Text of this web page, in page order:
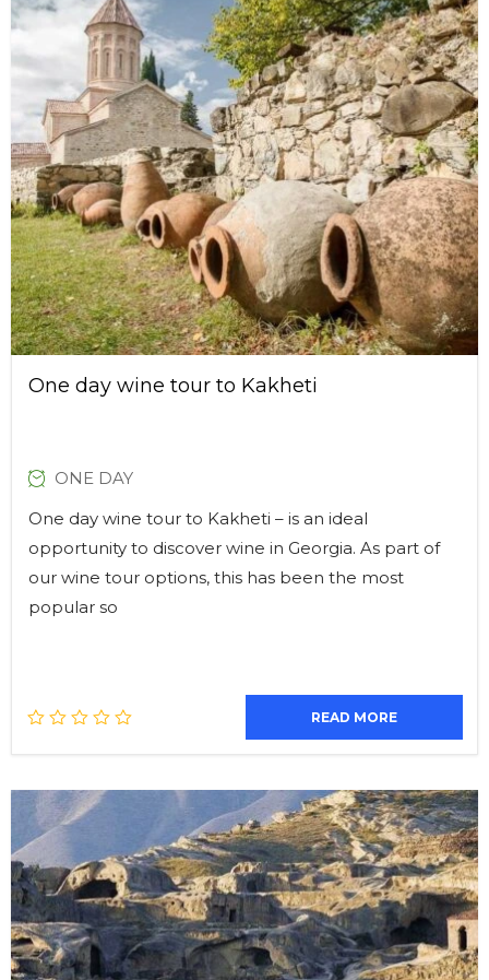
One day wine tour to Kakheti
ONE DAY
One day wine tour to Kakheti – is an ideal
opportunity to discover wine in Georgia. As part of
our wine tour options, this has been the most
popular so
READ MORE